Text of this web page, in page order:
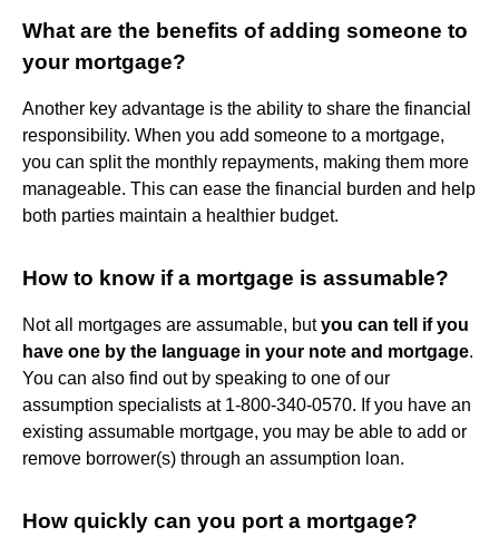
What are the benefits of adding someone to
your mortgage?
Another key advantage is the ability to share the financial
responsibility. When you add someone to a mortgage,
you can split the monthly repayments, making them more
manageable. This can ease the financial burden and help
both parties maintain a healthier budget.
How to know if a mortgage is assumable?
Not all mortgages are assumable, butyou can tell if you
have one by the language in your note and mortgage.
You can also find out by speaking to one of our
assumption specialists at 1-800-340-0570. If you have an
existing assumable mortgage, you may be able to add or
remove borrower(s) through an assumption loan.
How quickly can you port a mortgage?